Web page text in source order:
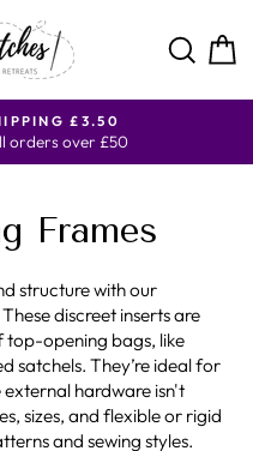
£3.50
orders over £50
Frames
structure with our
discreet inserts are
top-opening bags, like
satchels. They’re ideal for
external hardware isn't
sizes, and flexible or rigid
and sewing styles.